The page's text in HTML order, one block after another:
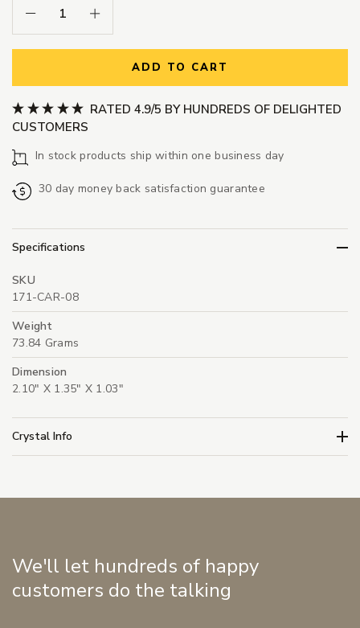
Decrease Quantity:Increase Quantity:
ADD TO CART
RATED 4.9/5 BY HUNDREDS OF DELIGHTED
CUSTOMERS
In stock products ship within one business day
30 day money back satisfaction guarantee
Specifications
SKU
171-CAR-08
Weight
73.84 Grams
Dimension
2.10" X 1.35" X 1.03"
Crystal Info
We'll let hundreds of happy
customers do the talking